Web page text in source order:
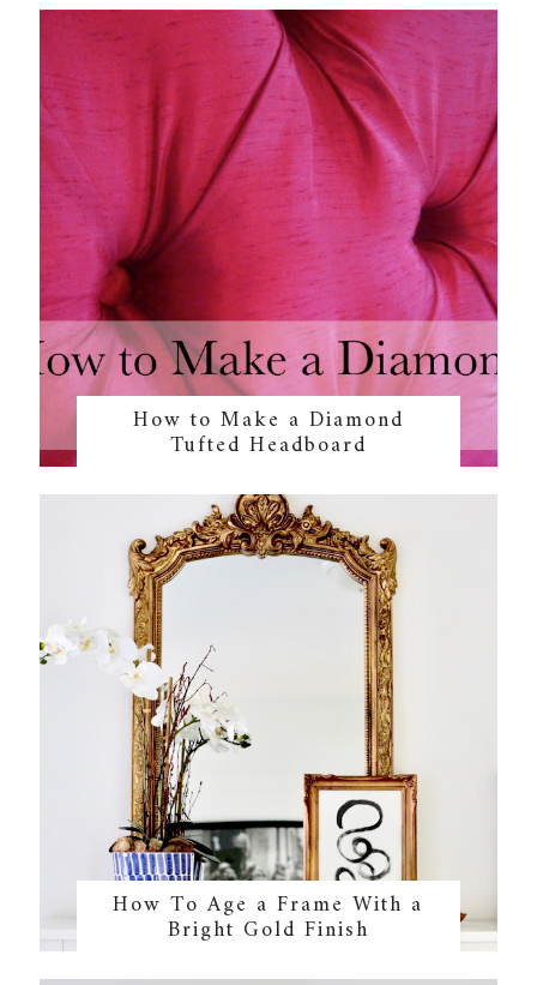
How to Make a Diamond
Tufted Headboard
How To Age a Frame With a
Bright Gold Finish